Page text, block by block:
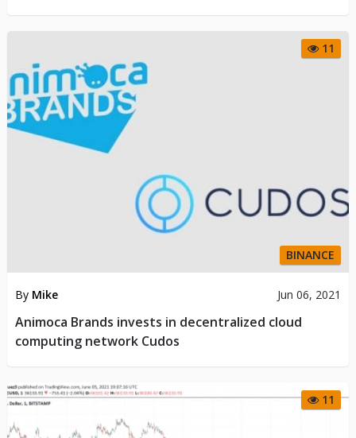
11
BINANCE
By Mike Jun 06, 2021
Animoca Brands invests in decentralized cloud
computing network Cudos
11